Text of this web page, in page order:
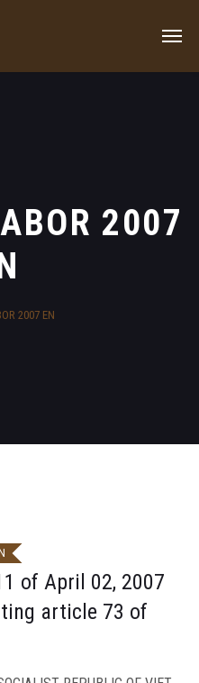
2007
2007 EN
of April 02, 2007
article 73 of